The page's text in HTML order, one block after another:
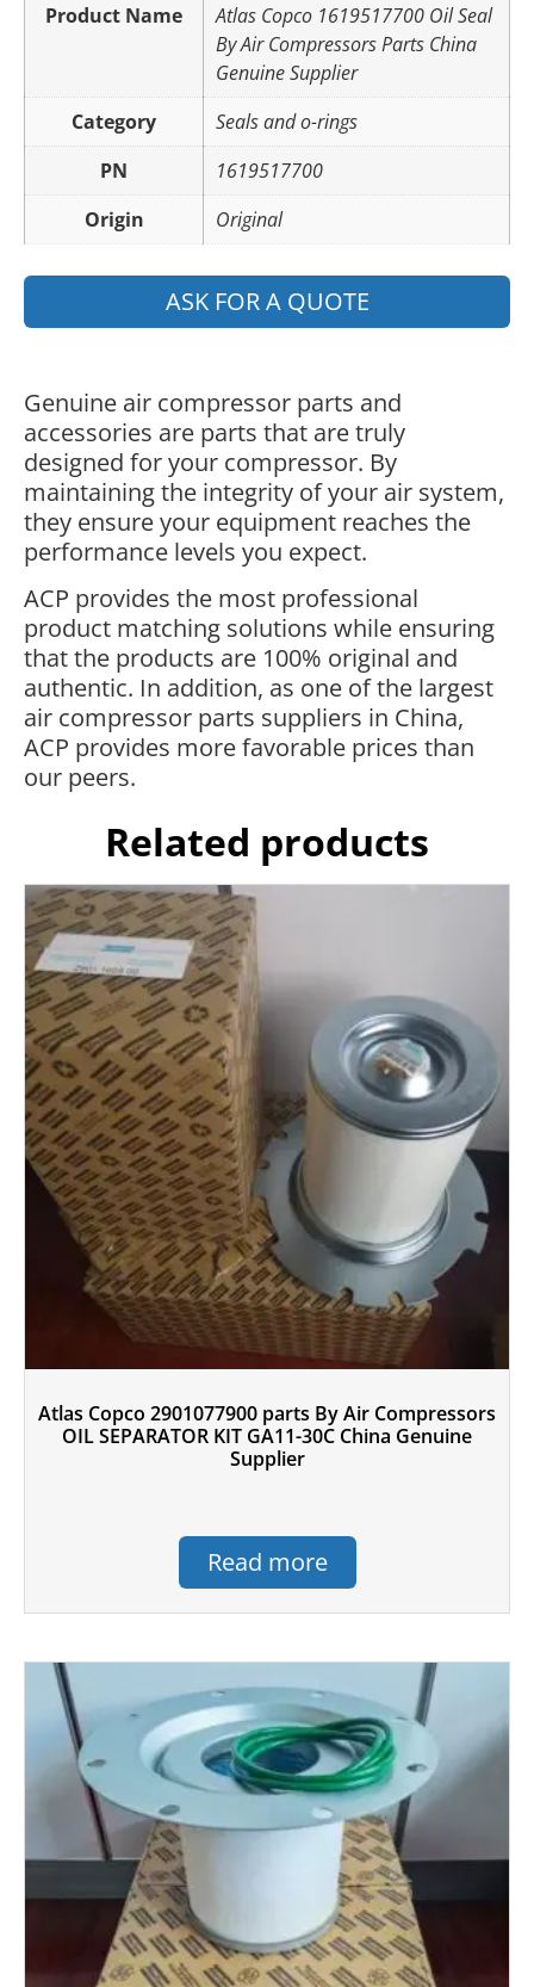
Product Name
Atlas Copco 1619517700 Oil Seal
By Air Compressors Parts China
Genuine Supplier
Category
Seals and o-rings
PN
1619517700
Origin
Original
ASK FOR A QUOTE
Genuine air compressor parts and
accessories are parts that are truly
designed for your compressor. By
maintaining the integrity of your air system,
they ensure your equipment reaches the
performance levels you expect.
ACP provides the most professional
product matching solutions while ensuring
that the products are 100% original and
authentic. In addition, as one of the largest
air compressor parts suppliers in China,
ACP provides more favorable prices than
our peers.
Related products
Atlas Copco 2901077900 parts By Air Compressors
OIL SEPARATOR KIT GA11-30C China Genuine
Supplier
Read more